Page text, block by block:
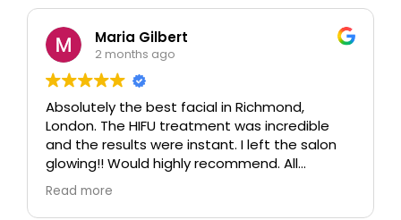
Maria Gilbert
2 months ago
Absolutely the best facial in Richmond,
London. The HIFU treatment was incredible
and the results were instant. I left the salon
glowing!! Would highly recommend. All
therapists are extremely knowledgeable and
professional.
Read more